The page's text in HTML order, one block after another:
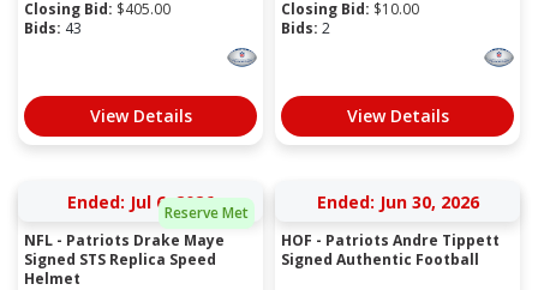
Closing Bid: $405.00
Bids: 43
View Details
Closing Bid: $10.00
Bids: 2
View Details
Reserve Met
Ended: Jul 6, 2026
NFL - Patriots Drake Maye
Signed STS Replica Speed
Helmet
Ended: Jun 30, 2026
HOF - Patriots Andre Tippett
Signed Authentic Football